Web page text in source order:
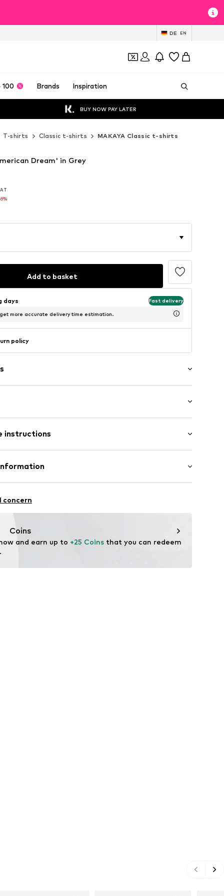
DE EN
100 Brands Inspiration
BUY NOW PAY LATER
T-shirts Classic t-shirts MAKAYA Classic t-shirts
Dream' in Grey
Add to basket
days Fast delivery
more accurate delivery time estimation.
policy
length
fit
instructions
concern
Coins
and earn up to +25 Coins that you can redeem